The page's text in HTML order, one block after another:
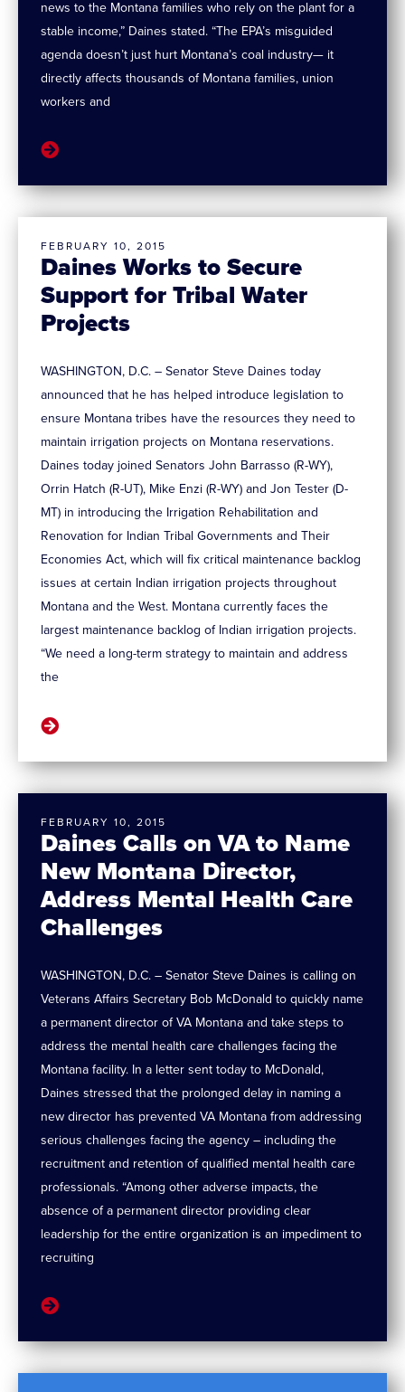
news to the Montana families who rely on the plant for a
stable income,” Daines stated. “The EPA’s misguided
agenda doesn’t just hurt Montana’s coal industry— it
directly affects thousands of Montana families, union
workers and
Daines Works to Secure
Support for Tribal Water
Projects
FEBRUARY 10, 2015
WASHINGTON, D.C. – Senator Steve Daines today
announced that he has helped introduce legislation to
ensure Montana tribes have the resources they need to
maintain irrigation projects on Montana reservations.
Daines today joined Senators John Barrasso (R-WY),
Orrin Hatch (R-UT), Mike Enzi (R-WY) and Jon Tester (D-
MT) in introducing the Irrigation Rehabilitation and
Renovation for Indian Tribal Governments and Their
Economies Act, which will fix critical maintenance backlog
issues at certain Indian irrigation projects throughout
Montana and the West. Montana currently faces the
largest maintenance backlog of Indian irrigation projects.
“We need a long-term strategy to maintain and address
the
Daines Calls on VA to Name
New Montana Director,
Address Mental Health Care
Challenges
FEBRUARY 10, 2015
WASHINGTON, D.C. – Senator Steve Daines is calling on
Veterans Affairs Secretary Bob McDonald to quickly name
a permanent director of VA Montana and take steps to
address the mental health care challenges facing the
Montana facility. In a letter sent today to McDonald,
Daines stressed that the prolonged delay in naming a
new director has prevented VA Montana from addressing
serious challenges facing the agency – including the
recruitment and retention of qualified mental health care
professionals. “Among other adverse impacts, the
absence of a permanent director providing clear
leadership for the entire organization is an impediment to
recruiting